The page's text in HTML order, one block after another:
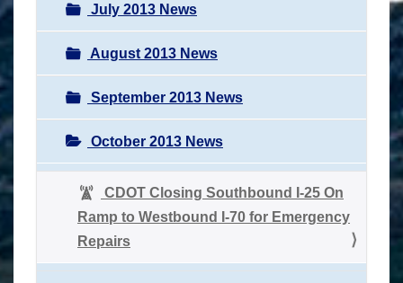
July 2013 News
August 2013 News
September 2013 News
October 2013 News
CDOT Closing Southbound I-25 On
Ramp to Westbound I-70 for Emergency
Repairs